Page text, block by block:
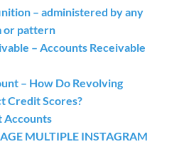
– administered by any
or pattern
– Accounts Receivable
– How Do Revolving
Credit Scores?
Accounts
MULTIPLE INSTAGRAM